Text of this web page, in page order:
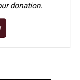
donation.